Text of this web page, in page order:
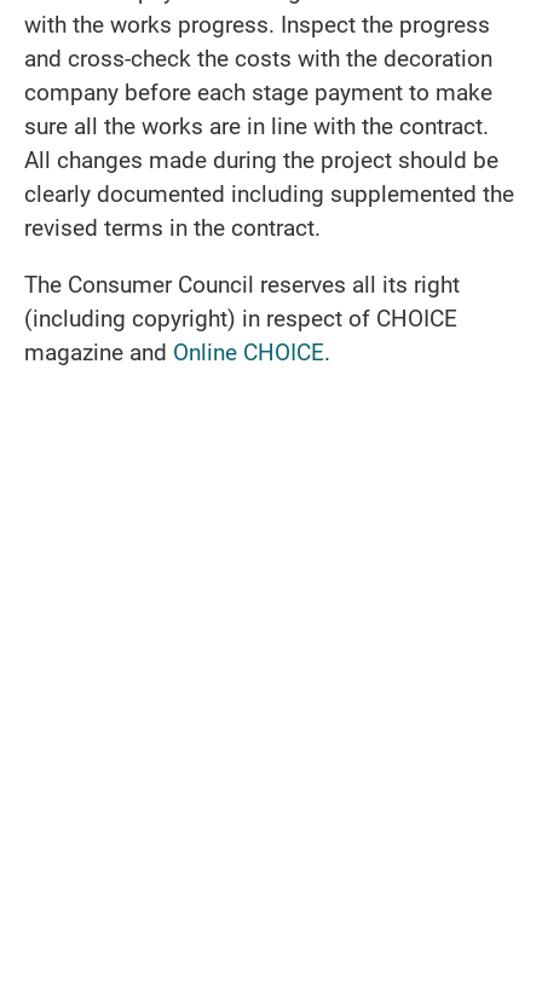
with the works progress. Inspect the progress
and cross-check the costs with the decoration
company before each stage payment to make
sure all the works are in line with the contract.
All changes made during the project should be
clearly documented including supplemented the
revised terms in the contract.
The Consumer Council reserves all its right
(including copyright) in respect of CHOICE
magazine and Online CHOICE.